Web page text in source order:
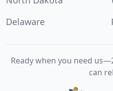
Delaware
Ready when you need
can